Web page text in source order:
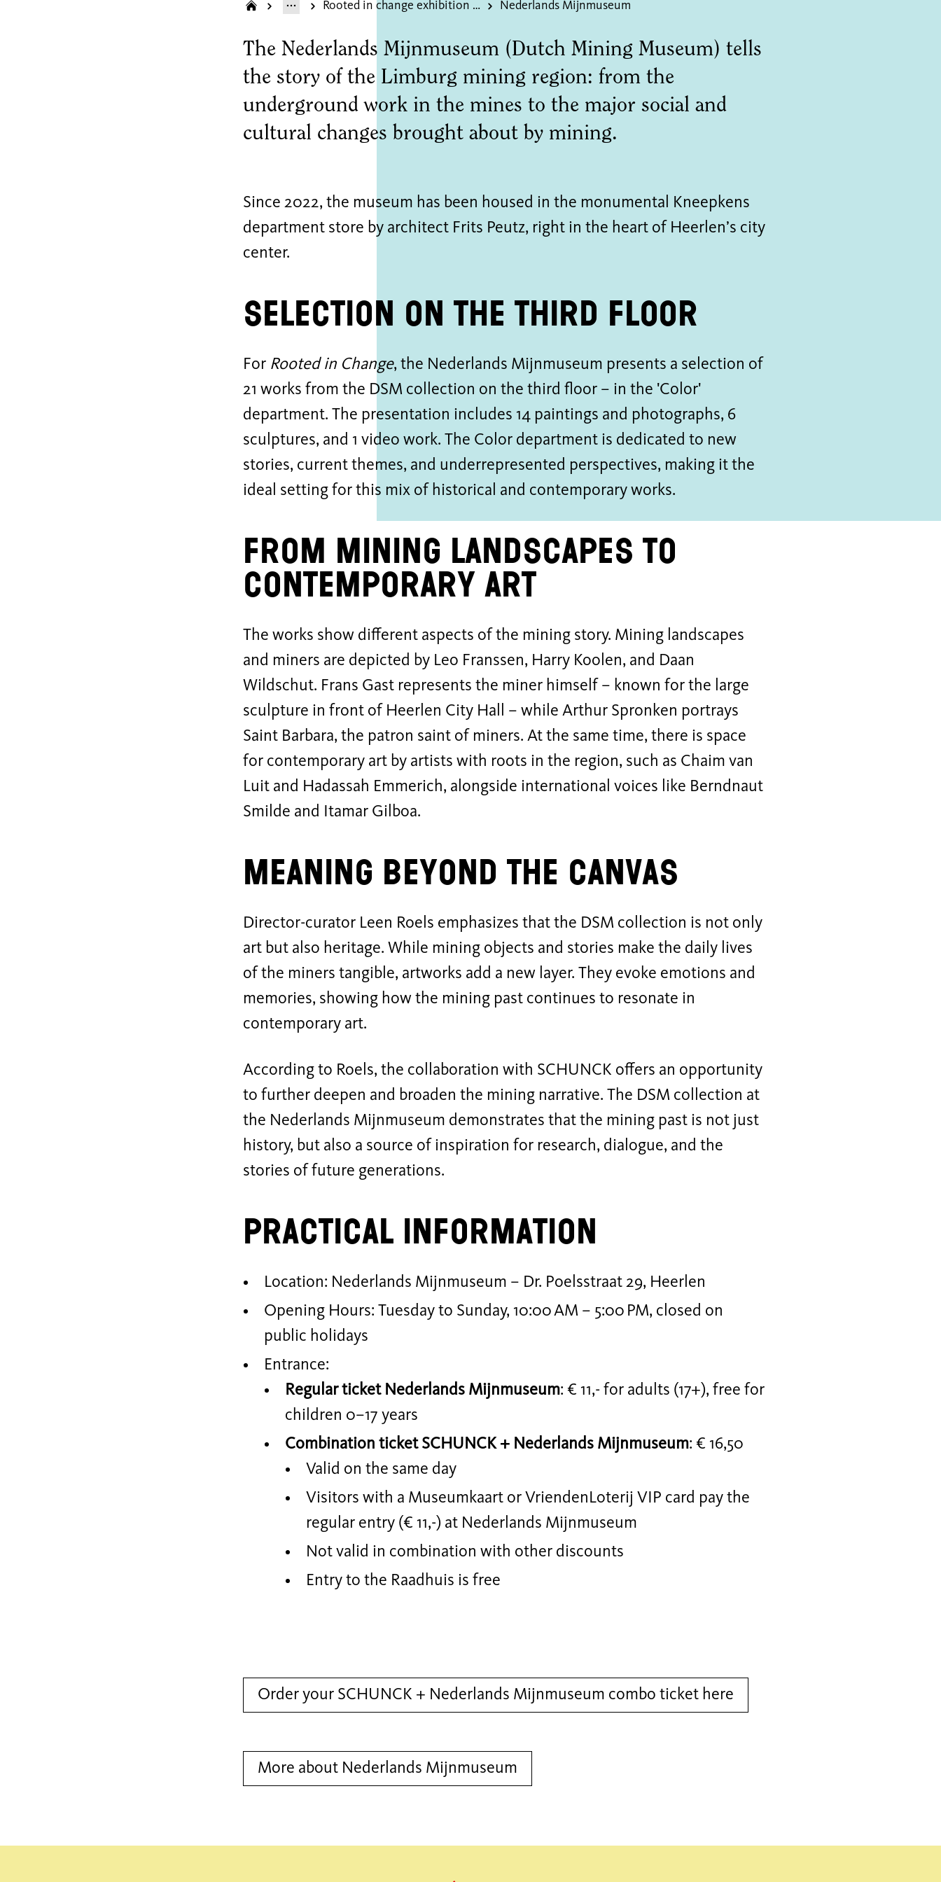
Rooted in change exhibition of the donated dsm art collection Nederlands Mijnmuseum
The Nederlands Mijnmuseum (Dutch Mining Museum) tells
the story of the Limburg mining region: from the
underground work in the mines to the major social and
cultural changes brought about by mining.
Since 2022, the museum has been housed in the monumental Kneepkens
department store by architect Frits Peutz, right in the heart of Heerlen’s city
center.
Selection on the third floor
For Rooted in Change, the Nederlands Mijnmuseum presents a selection of
21 works from the DSM collection on the third floor – in the 'Color'
department. The presentation includes 14 paintings and photographs, 6
sculptures, and 1 video work. The Color department is dedicated to new
stories, current themes, and underrepresented perspectives, making it the
ideal setting for this mix of historical and contemporary works.
From mining landscapes to
contemporary art
The works show different aspects of the mining story. Mining landscapes
and miners are depicted by Leo Franssen, Harry Koolen, and Daan
Wildschut. Frans Gast represents the miner himself – known for the large
sculpture in front of Heerlen City Hall – while Arthur Spronken portrays
Saint Barbara, the patron saint of miners. At the same time, there is space
for contemporary art by artists with roots in the region, such as Chaim van
Luit and Hadassah Emmerich, alongside international voices like Berndnaut
Smilde and Itamar Gilboa.
Meaning beyond the canvas
Director-curator Leen Roels emphasizes that the DSM collection is not only
art but also heritage. While mining objects and stories make the daily lives
of the miners tangible, artworks add a new layer. They evoke emotions and
memories, showing how the mining past continues to resonate in
contemporary art.
According to Roels, the collaboration with SCHUNCK offers an opportunity
to further deepen and broaden the mining narrative. The DSM collection at
the Nederlands Mijnmuseum demonstrates that the mining past is not just
history, but also a source of inspiration for research, dialogue, and the
stories of future generations.
Practical Information
Location: Nederlands Mijnmuseum – Dr. Poelsstraat 29, Heerlen
Opening Hours: Tuesday to Sunday, 10:00 AM – 5:00 PM, closed on
public holidays
Entrance:
Regular ticket Nederlands Mijnmuseum: € 11,- for adults (17+), free for
children 0–17 years
Combination ticket SCHUNCK + Nederlands Mijnmuseum: € 16,50
Valid on the same day
Visitors with a Museumkaart or VriendenLoterij VIP card pay the
regular entry (€ 11,-) at Nederlands Mijnmuseum
Not valid in combination with other discounts
Entry to the Raadhuis is free
Order your SCHUNCK + Nederlands Mijnmuseum combo ticket here
More about Nederlands Mijnmuseum